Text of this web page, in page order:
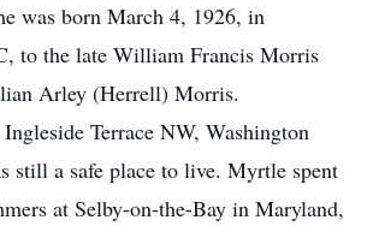
was born March 4, 1926, in
to the late William Francis Morris
Arley (Herrell) Morris.
Terrace NW, Washington
still a safe place to live. Myrtle spent
at Selby-on-the-Bay in Maryland,